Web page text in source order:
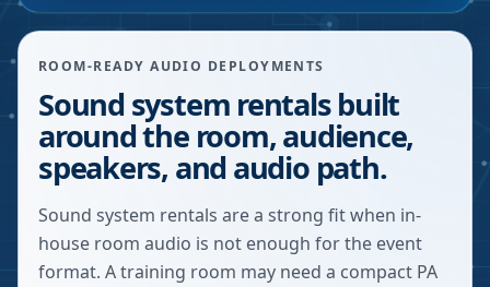
ROOM-READY AUDIO DEPLOYMENTS
Sound system rentals built
around the room, audience,
speakers, and audio path.
Sound system rentals are a strong fit when in-
house room audio is not enough for the event
format. A training room may need a compact PA